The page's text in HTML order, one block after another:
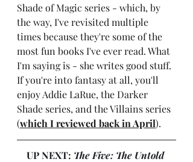
Shade of Magic series - which, by
the way, I've revisited multiple
times because they're some of the
most fun books I've ever read. What
I'm saying is - she writes good stuff.
If you're into fantasy at all, you'll
enjoy Addie LaRue, the Darker
Shade series, and the Villains series
(which I reviewed back in April).
UP NEXT: The Five: The Untold